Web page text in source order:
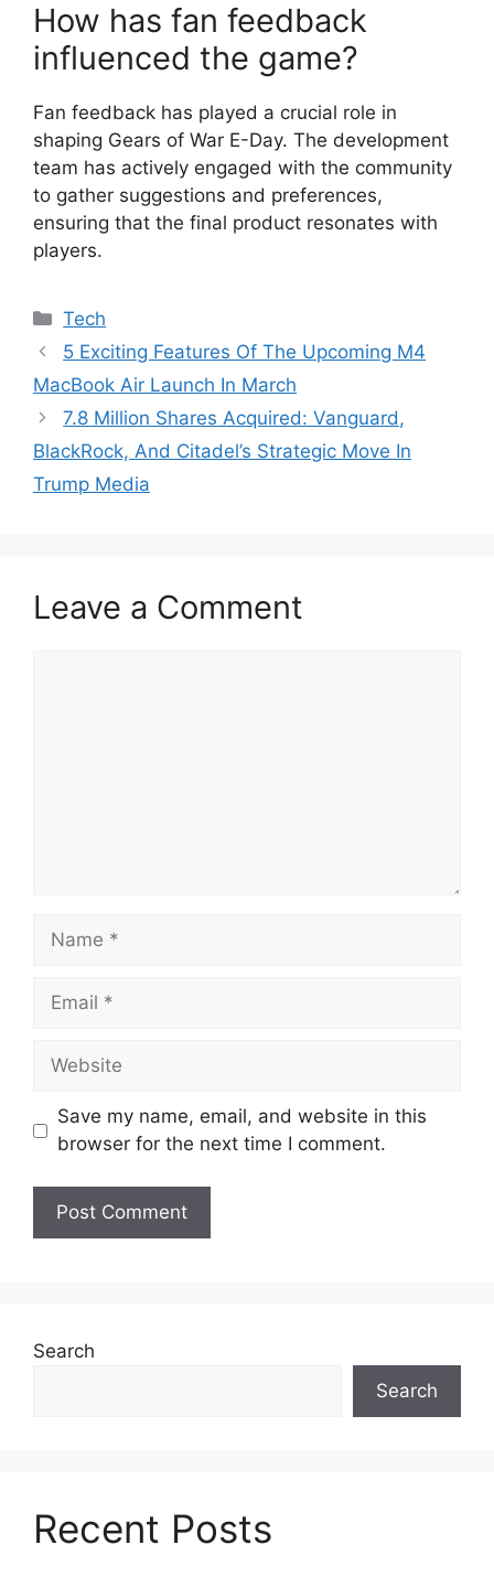
How has fan feedback
influenced the game?
Fan feedback has played a crucial role in
shaping Gears of War E-Day. The development
team has actively engaged with the community
to gather suggestions and preferences,
ensuring that the final product resonates with
players.
Categories
Tech
5 Exciting Features Of The Upcoming M4
MacBook Air Launch In March
7.8 Million Shares Acquired: Vanguard,
BlackRock, And Citadel’s Strategic Move In
Trump Media
Leave a Comment
Name
Email
Website
Save my name, email, and website in this
browser for the next time I comment.
Search
Search
Recent Posts